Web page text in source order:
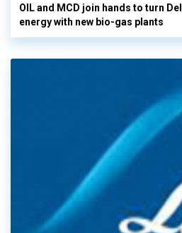
OIL and MCD join hands to turn
energy with new bio-gas plants